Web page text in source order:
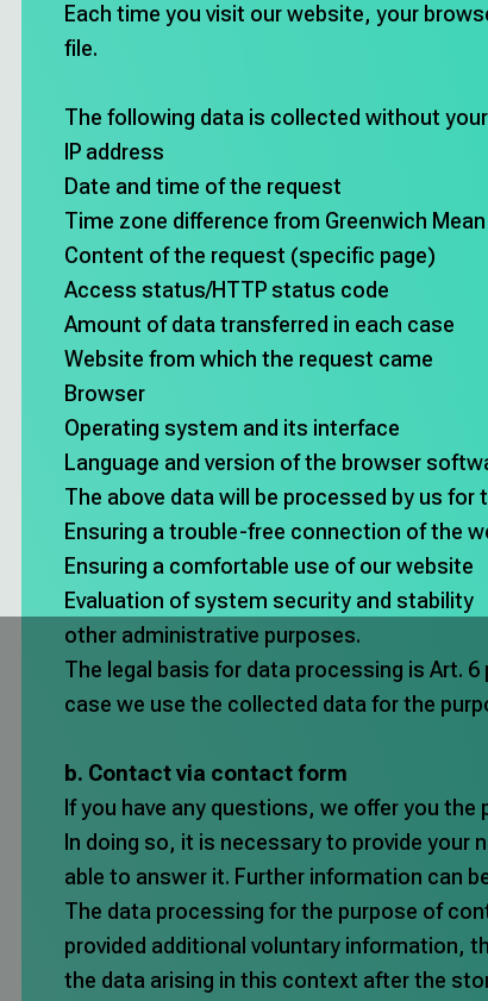
Each time you visit our website, your
file.
The following data is collected without
IP address
Date and time of the request
Time zone difference from Greenwich
Content of the request (specific page)
Access status/HTTP status code
Amount of data transferred in each case
Website from which the request came
Browser
Operating system and its interface
Language and version of the browser
The above data will be processed by us for
Ensuring a trouble-free connection of the
Ensuring a comfortable use of our website
Evaluation of system security and stability
other administrative purposes.
The legal basis for data processing is Art.
case we use the collected data for the
b. Contact via contact form
If you have any questions, we offer you
In doing so, it is necessary to provide
able to answer it. Further information can
The data processing for the purpose of
provided additional voluntary information,
the data arising in this context after the